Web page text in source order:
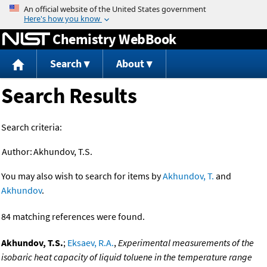
Jump to content
Chemistry WebBook
Search About
Search Results
Search criteria:
Author:Akhundov, T.S.
You may also wish to search for items byAkhundov, T. and
Akhundov.
84 matching references were found.
Akhundov, T.S.; Eksaev, R.A.,Experimental measurements of the
isobaric heat capacity of liquid toluene in the temperature range